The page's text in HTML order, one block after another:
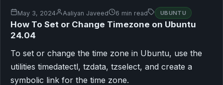
May 3, 2024 Aaliyan Javeed 6 min read UBUNTU
How To Set or Change Timezone on Ubuntu
24.04
To set or change the time zone in Ubuntu, use the
utilities timedatectl, tzdata, tzselect, and create a
symbolic link for the time zone.